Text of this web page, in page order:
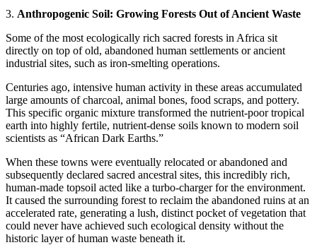
​3. Anthropogenic Soil: Growing Forests Out of Ancient Waste
​Some of the most ecologically rich sacred forests in Africa sit
directly on top of old, abandoned human settlements or ancient
industrial sites, such as iron-smelting operations.
​Centuries ago, intensive human activity in these areas accumulated
large amounts of charcoal, animal bones, food scraps, and pottery.
This specific organic mixture transformed the nutrient-poor tropical
earth into highly fertile, nutrient-dense soils known to modern soil
scientists as “African Dark Earths.”
When these towns were eventually relocated or abandoned and
subsequently declared sacred ancestral sites, this incredibly rich,
human-made topsoil acted like a turbo-charger for the environment.
It caused the surrounding forest to reclaim the abandoned ruins at an
accelerated rate, generating a lush, distinct pocket of vegetation that
could never have achieved such ecological density without the
historic layer of human waste beneath it.